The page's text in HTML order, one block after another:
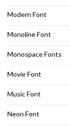
Modern Font
Monoline Font
Monospace Fonts
Movie Font
Music Font
Neon Font